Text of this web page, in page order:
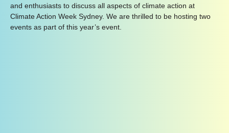
and enthusiasts to discuss all aspects of climate action at
Climate Action Week Sydney. We are thrilled to be hosting two
events as part of this year’s event.